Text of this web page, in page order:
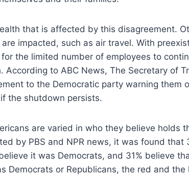
that is affected by this disagreement.
impacted, such as air travel. With
the limited number of employees to
According to ABC News, The Secretary of
to the Democratic party warning them
the shutdown persists.
are varied in who they believe holds
by PBS and NPR news, it was found that
it was Democrats, and 31% believe
Democrats or Republicans, the red and